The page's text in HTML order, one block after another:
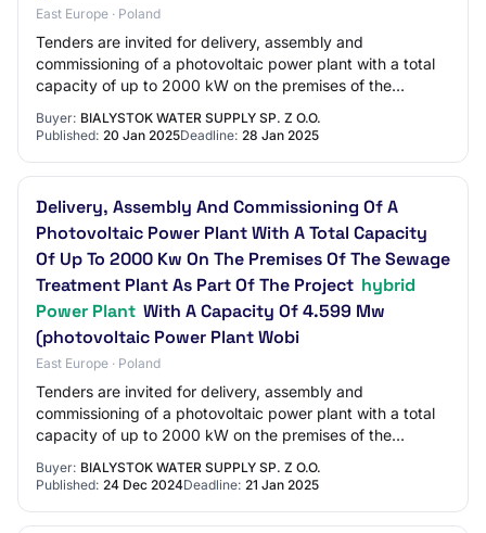
East Europe · Poland
Tenders are invited for delivery, assembly and
commissioning of a photovoltaic power plant with a total
capacity of up to 2000 kW on the premises of the
Buyer: BIALYSTOK WATER SUPPLY SP. Z O.O.
Published: 20 Jan 2025Deadline: 28 Jan 2025
Delivery, Assembly And Commissioning Of A
Photovoltaic Power Plant With A Total Capacity
Of Up To 2000 Kw On The Premises Of The Sewage
Treatment Plant As Part Of The Project hybrid
Power Plant With A Capacity Of 4.599 Mw
(photovoltaic Power Plant Wobi
East Europe · Poland
Tenders are invited for delivery, assembly and
commissioning of a photovoltaic power plant with a total
capacity of up to 2000 kW on the premises of the
Buyer: BIALYSTOK WATER SUPPLY SP. Z O.O.
Published: 24 Dec 2024Deadline: 21 Jan 2025